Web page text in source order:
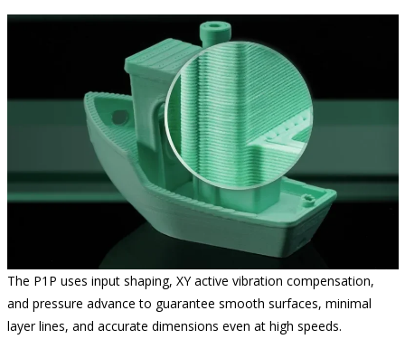
The P1P uses input shaping, XY active vibration compensation,
and pressure advance to guarantee smooth surfaces, minimal
layer lines, and accurate dimensions even at high speeds.